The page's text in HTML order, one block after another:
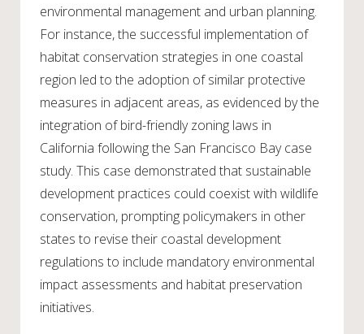
environmental management and urban planning.
For instance, the successful implementation of
habitat conservation strategies in one coastal
region led to the adoption of similar protective
measures in adjacent areas, as evidenced by the
integration of bird-friendly zoning laws in
California following the San Francisco Bay case
study. This case demonstrated that sustainable
development practices could coexist with wildlife
conservation, prompting policymakers in other
states to revise their coastal development
regulations to include mandatory environmental
impact assessments and habitat preservation
initiatives.